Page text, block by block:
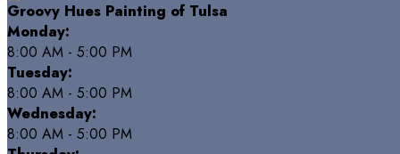
Groovy Hues Painting of Tulsa
Monday:
8:00 AM - 5:00 PM
Tuesday:
8:00 AM - 5:00 PM
Wednesday:
8:00 AM - 5:00 PM